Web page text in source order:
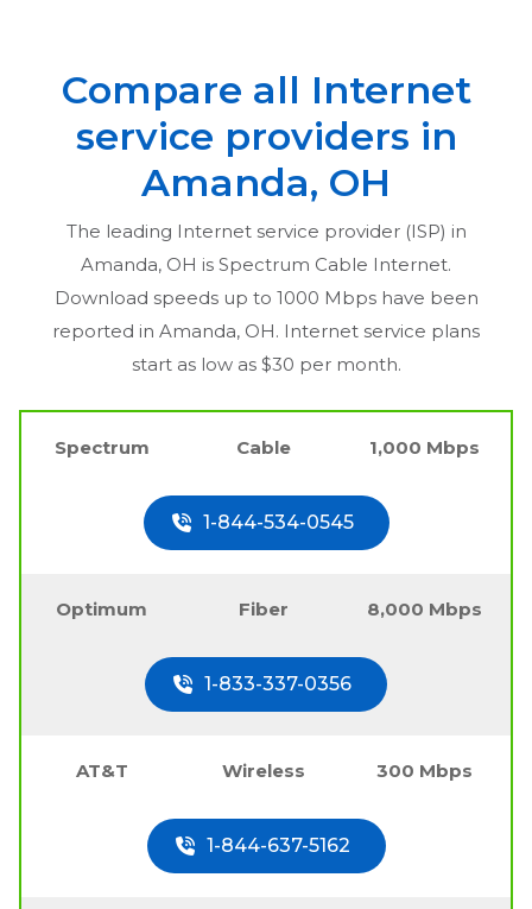
Compare all Internet
service providers in
Amanda, OH
The leading Internet service provider (ISP) in
Amanda, OH is Spectrum Cable Internet.
Download speeds up to 1000 Mbps have been
reported in Amanda, OH. Internet service plans
start as low as $30 per month.
Spectrum Cable 1,000 Mbps
1-844-534-0545
Optimum Fiber 8,000 Mbps
1-833-337-0356
AT&T Wireless 300 Mbps
1-844-637-5162